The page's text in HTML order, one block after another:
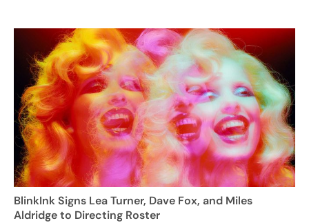
BlinkInk Signs Lea Turner, Dave Fox, and Miles
Aldridge to Directing Roster